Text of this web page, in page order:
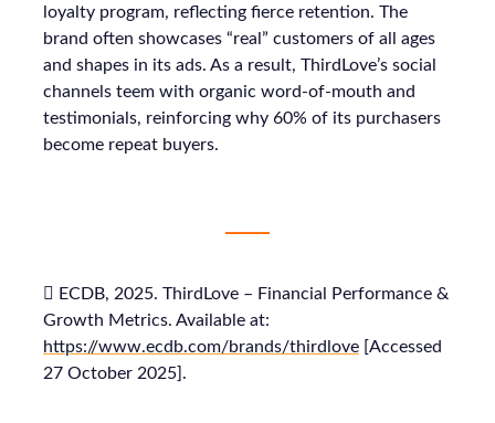
loyalty program, reflecting fierce retention. The
brand often showcases “real” customers of all ages
and shapes in its ads. As a result, ThirdLove’s social
channels teem with organic word-of-mouth and
testimonials, reinforcing why 60% of its purchasers
become repeat buyers.
 ECDB, 2025. ThirdLove – Financial Performance &
Growth Metrics. Available at:
https://www.ecdb.com/brands/thirdlove [Accessed
27 October 2025].